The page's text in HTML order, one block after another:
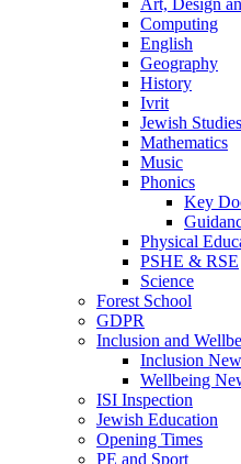
Computing
English
Geography
History
Ivrit
Jewish Studies
Mathematics
Music
Phonics
Key
Physical
PSHE & RSE
Science
Forest School
GDPR
Inclusion and
Inclusion
Wellbeing
ISI Inspection
Jewish Education
Opening Times
PE and Sport